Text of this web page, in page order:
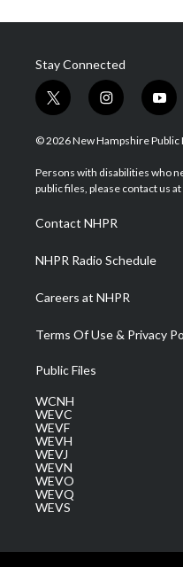
Stay Connected
t
w
i
t
e
i
n
s
a
g
a
m
y
o
u
u
b
© 2026 New Hampshire Public
Persons with disabilities who
public files, please contact us
Contact NHPR
NHPR Radio Schedule
Careers at NHPR
Terms Of Use & Privacy
Public Files
WCNH
WEVC
WEVF
WEVH
WEVJ
WEVN
WEVO
WEVQ
WEVS